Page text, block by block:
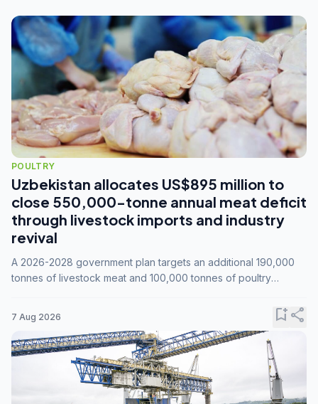
POULTRY
Uzbekistan allocates US$895 million to
close 550,000-tonne annual meat deficit
through livestock imports and industry
revival
A 2026-2028 government plan targets an additional 190,000
tonnes of livestock meat and 100,000 tonnes of poultry
7 Aug 2026 bookmark_addshare